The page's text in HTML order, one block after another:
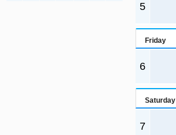
5
Friday
6
Saturday
7